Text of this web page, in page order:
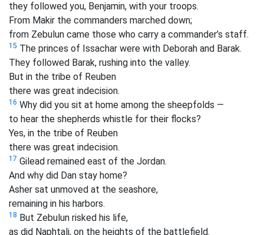
they followed you, Benjamin, with your troops.
From Makir the commanders marched down;
from Zebulun came those who carry a commander’s staff.
15 The princes of Issachar were with Deborah and Barak.
They followed Barak, rushing into the valley.
But in the tribe of Reuben
there was great indecision.
16 Why did you sit at home among the sheepfolds —
to hear the shepherds whistle for their flocks?
Yes, in the tribe of Reuben
there was great indecision.
17 Gilead remained east of the Jordan.
And why did Dan stay home?
Asher sat unmoved at the seashore,
remaining in his harbors.
18 But Zebulun risked his life,
as did Naphtali, on the heights of the battlefield.